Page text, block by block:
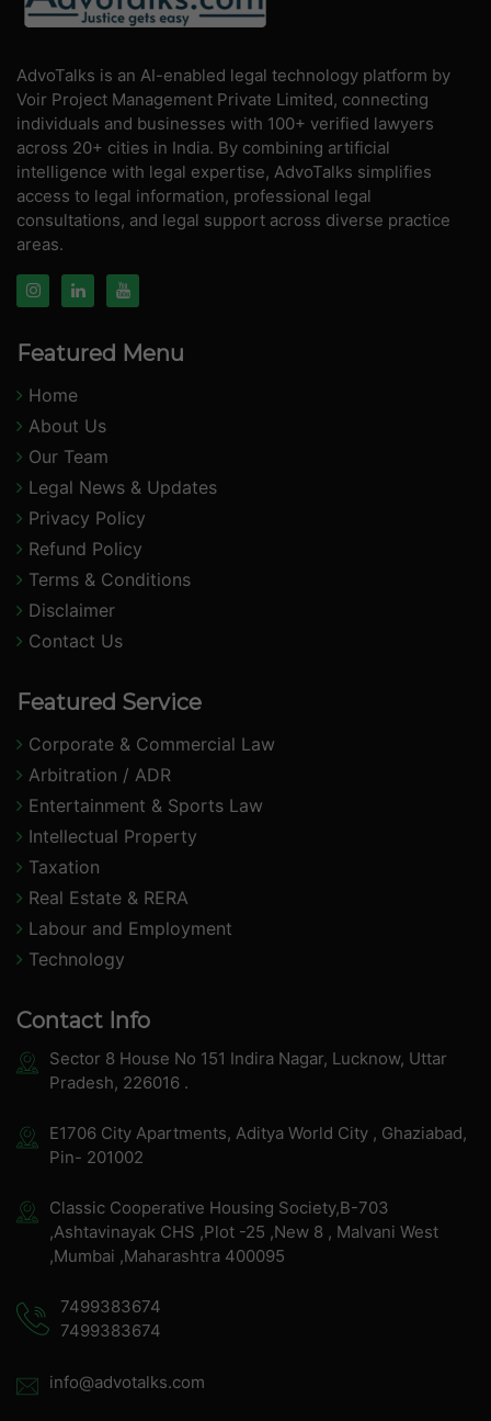
AdvoTalks is an AI-enabled legal technology platform by
Voir Project Management Private Limited, connecting
individuals and businesses with 100+ verified lawyers
across 20+ cities in India. By combining artificial
intelligence with legal expertise, AdvoTalks simplifies
access to legal information, professional legal
consultations, and legal support across diverse practice
areas.
Featured Menu
Home
About Us
Our Team
Legal News & Updates
Privacy Policy
Refund Policy
Terms & Conditions
Disclaimer
Contact Us
Featured Service
Corporate & Commercial Law
Arbitration / ADR
Entertainment & Sports Law
Intellectual Property
Taxation
Real Estate & RERA
Labour and Employment
Technology
Contact Info
Sector 8 House No 151 Indira Nagar, Lucknow, Uttar
Pradesh, 226016 .
E1706 City Apartments, Aditya World City , Ghaziabad,
Pin- 201002
Classic Cooperative Housing Society,B-703
,Ashtavinayak CHS ,Plot -25 ,New 8 , Malvani West
,Mumbai ,Maharashtra 400095
7499383674
7499383674
info@advotalks.com